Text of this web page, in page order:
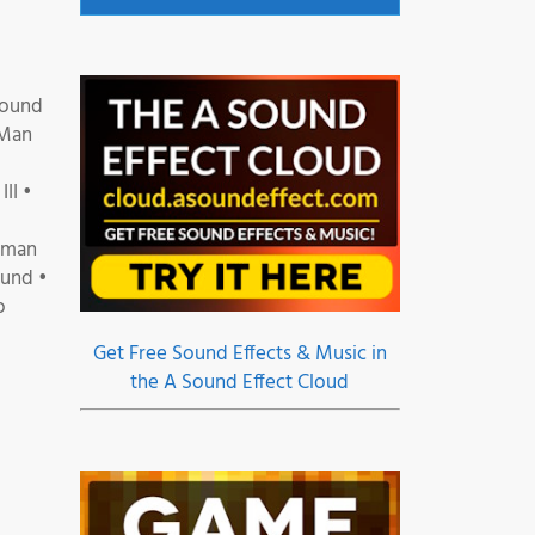
•
•
Get Free Sound Effects & Music in
the A Sound Effect Cloud